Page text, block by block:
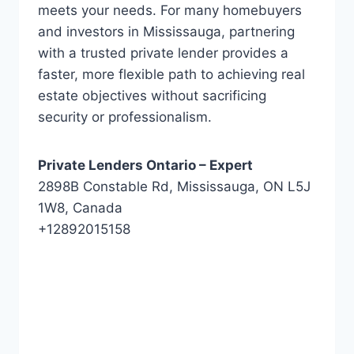
meets your needs. For many homebuyers
and investors in Mississauga, partnering
with a trusted private lender provides a
faster, more flexible path to achieving real
estate objectives without sacrificing
security or professionalism.
Private Lenders Ontario – Expert
2898B Constable Rd, Mississauga, ON L5J
1W8, Canada
+12892015158